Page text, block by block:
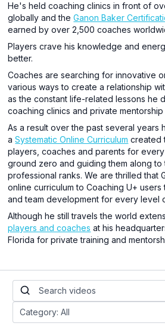
He's held coaching clinics in front of
globally and theGanon Baker
earned by over 2,500 coaches
Players crave his knowledge and
better.
Coaches are searching for innovative
various ways to create a relationship
as the constant life-related lessons he
coaching clinics and private mentorship
As a result over the past several years
aSystematic Online Curriculum created
players, coaches and parents for
ground zero and guiding them along to
professional ranks. We are thrilled that
online curriculum to Coaching U+
and team development for every level
Although he still travels the world
players and coaches at his
Florida for private training and